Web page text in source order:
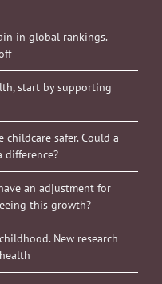
in global rankings.
start by supporting
safer. Could a
difference?
an adjustment for
this growth?
New research